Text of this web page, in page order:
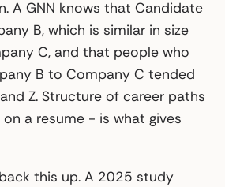
A GNN knows that Candidate
B, which is similar in size
C, and that people who
B to Company C tended
Z. Structure of career paths
a resume - is what gives
this up. A 2025 study